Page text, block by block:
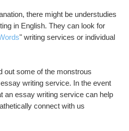
there might be understudies
in English. They can look for
" writing services or individual
out some of the monstrous
writing service. In the event
an essay writing service can help
connect with us